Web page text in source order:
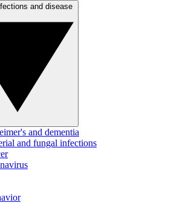
and dementia
and fungal infections